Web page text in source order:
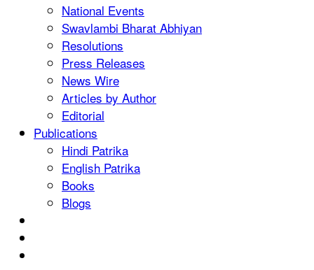
National Events
Swavlambi Bharat Abhiyan
Resolutions
Press Releases
News Wire
Articles by Author
Editorial
Publications
Hindi Patrika
English Patrika
Books
Blogs